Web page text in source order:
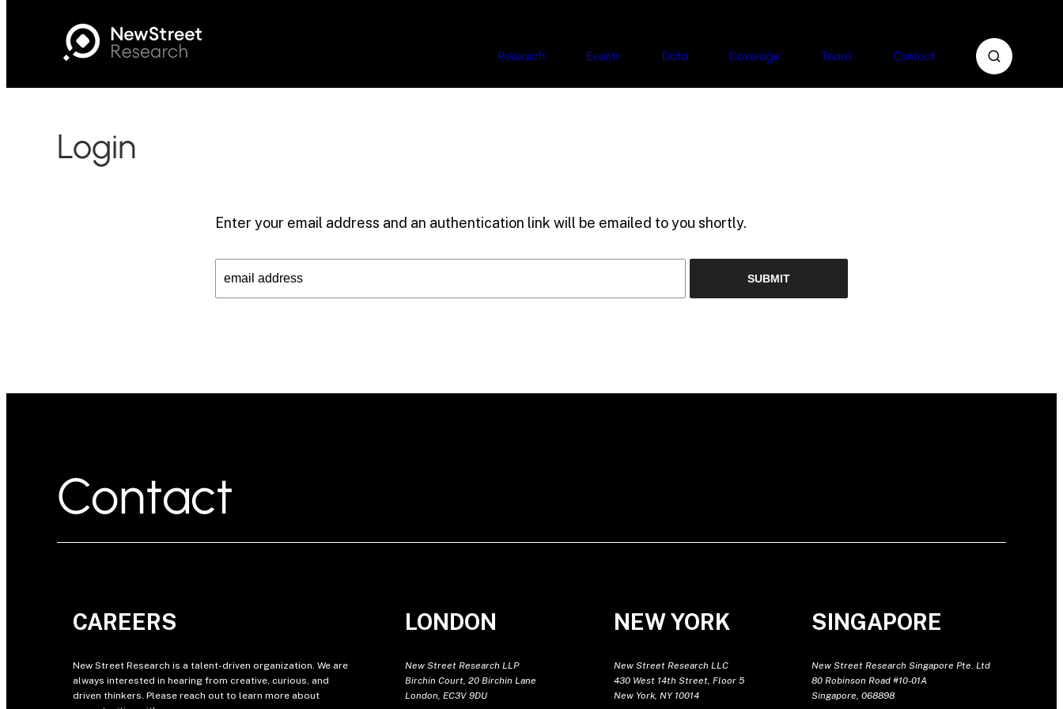
Research Events Data Coverage Team Contact
Login
Enter your email address and an authentication link will be emailed to you shortly.
Contact
CAREERS
New Street Research is a talent-driven organization. We are
always interested in hearing from creative, curious, and
driven thinkers. Please reach out to learn more about
LONDON
New Street Research LLP
Birchin Court, 20 Birchin Lane
London, EC3V 9DU
NEW YORK
New Street Research LLC
430 West 14th Street, Floor 5
New York, NY 10014
SINGAPORE
New Street Research Singapore Pte. Ltd
80 Robinson Road #10-01A
Singapore, 068898